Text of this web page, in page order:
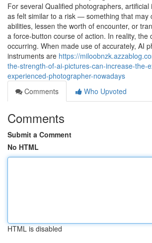
For several Qualified photographers, artificial
as felt similar to a risk — something that may
abilities, lessen the worth of encounter, or
a force-button course of action. In reality, the
occurring. When made use of accurately, AI
instruments are https://
the-strength-of-ai-pictures-can-increase-the-
experienced-photographer-nowadays
Comments
Who Upvoted
Comments
Submit a Comment
No HTML
HTML is disabled